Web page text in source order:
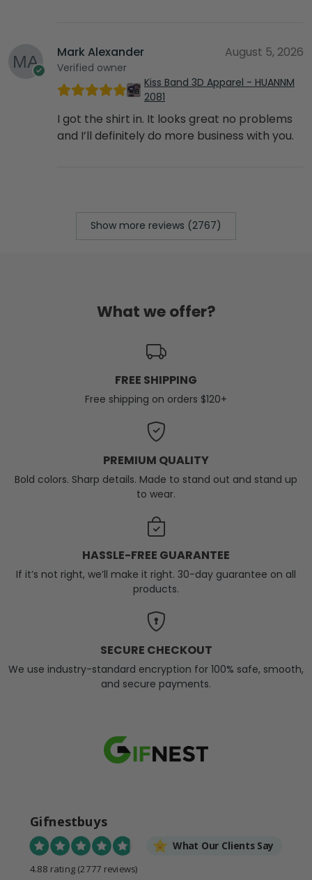
Mark Alexander
Verified owner
August 5, 2026
Kiss Band 3D Apparel - HUANNM
2081
I got the shirt in. It looks great no problems
and I’ll definitely do more business with you.
Show more reviews (2767)
What we offer?
FREE SHIPPING
Free shipping on orders $120+
PREMIUM QUALITY
Bold colors. Sharp details. Made to stand out and stand up
to wear.
HASSLE-FREE GUARANTEE
If it’s not right, we’ll make it right. 30-day guarantee on all
products.
SECURE CHECKOUT
We use industry-standard encryption for 100% safe, smooth,
and secure payments.
Gifnestbuys
What Our Clients Say
4.88 rating (2777 reviews)